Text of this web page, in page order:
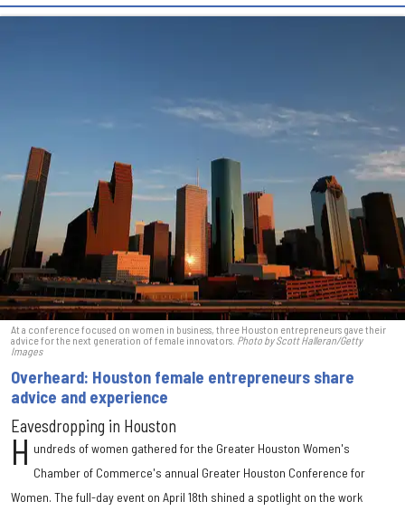
At a conference focused on women in business, three Houston entrepreneurs gave their
advice for the next generation of female innovators. Photo by Scott Halleran/Getty
Images
Overheard: Houston female entrepreneurs share
advice and experience
Eavesdropping in Houston
H undreds of women gathered for the Greater Houston Women's
Chamber of Commerce's annual Greater Houston Conference for
Women. The full-day event on April 18th shined a spotlight on the work